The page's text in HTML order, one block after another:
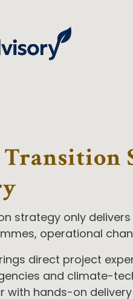
strategy only
operational
direct project
and climate-
with hands-on